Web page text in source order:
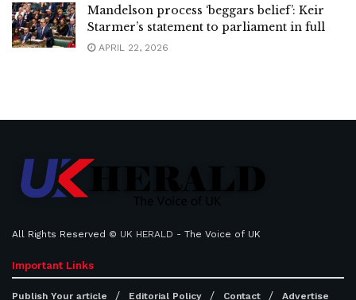
Mandelson process ‘beggars belief’: Keir
Starmer’s statement to parliament in full
APRIL 22, 2026
All Rights Reserved © UK HERALD - The Voice of UK
Important Links
Publish Your article Editorial Policy Contact Advertise